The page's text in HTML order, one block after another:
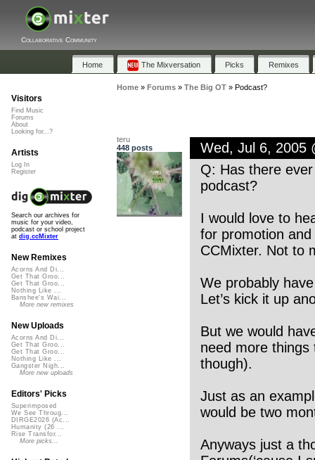
Collaborative Community
Home The Mixversation Picks Remixes
Home» Forums» The Big OT» Podcast?
teru
448 posts
Wed, Jul 6, 2005
Q: Has there
podcast?
I would love to
for promotion
CCMixter. Not to
We probably
Let’s kick it up
But we would
need more things
though).
Just as an
would be two
Anyways just a
Visitors
Find Music
Forums
About
Looking for...?
Artists
Log In
Register
Search our archives for
music for your video,
podcast or school project
at dig.ccMixter
New Remixes
Acorns And Di...
Get That Groo...
Get That Groo...
Nothing Like ...
Banshee's Wai...
More new remixes
New Uploads
Acorns And Di...
Get That Groo...
Get That Groo...
Nothing Like ...
Gangster Nigh...
More new uploads
Editors' Picks
Superimposed
We See Throug...
DIRGE2026 (Ac...
Humanity (26 ...
Rise Transfor...
More picks...